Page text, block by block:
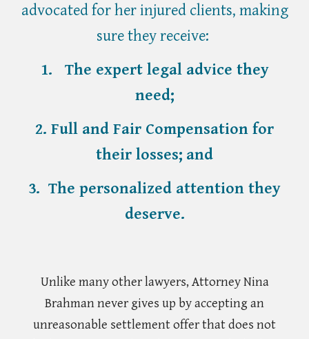
advocated for her injured clients, making
sure they receive:
1. The expert legal advice they
need;
2. Full and Fair Compensation for
their losses; and
3. The personalized attention they
deserve.
Unlike many other lawyers, Attorney Nina
Brahman never gives up by accepting an
unreasonable settlement offer thatdoes not